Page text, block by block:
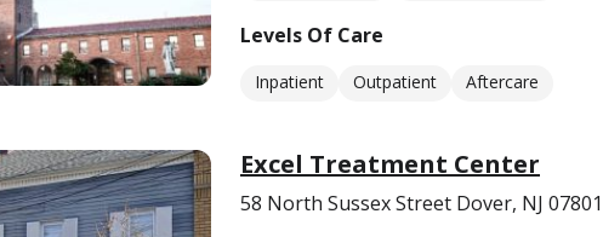
Levels Of Care
Inpatient Outpatient Aftercare
Excel Treatment Center
58 North Sussex Street Dover, NJ 07801